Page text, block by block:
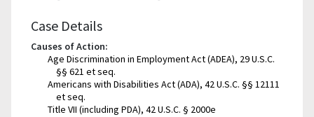
Case Details
Causes of Action:
Age Discrimination in Employment Act (ADEA), 29 U.S.C.
§§ 621 et seq.
Americans with Disabilities Act (ADA), 42 U.S.C. §§ 12111
et seq.
Title VII (including PDA), 42 U.S.C. § 2000e